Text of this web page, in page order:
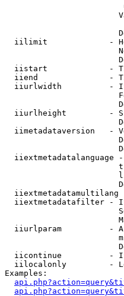
iilimit             -
iistart             -
iiend               -
iiurlwidth          -
iiurlheight         -
iimetadataversion   -
iiextmetadatalanguage
iiextmetadatamultilang
iiextmetadatafilter -
iiurlparam          -
iicontinue          -
iilocalonly         -
Examples: